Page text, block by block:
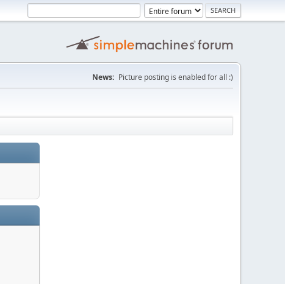
News: Picture posting is enabled for all :)